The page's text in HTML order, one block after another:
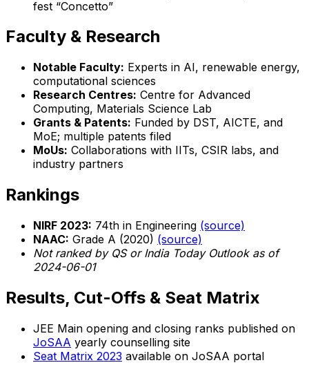
fest “Concetto”
Faculty & Research
Notable Faculty: Experts in AI, renewable energy,
computational sciences
Research Centres: Centre for Advanced
Computing, Materials Science Lab
Grants & Patents: Funded by DST, AICTE, and
MoE; multiple patents filed
MoUs: Collaborations with IITs, CSIR labs, and
industry partners
Rankings
NIRF 2023: 74th in Engineering (source)
NAAC: Grade A (2020) (source)
Not ranked by QS or India Today Outlook as of
2024-06-01
Results, Cut-Offs & Seat Matrix
JEE Main opening and closing ranks published on
JoSAA yearly counselling site
Seat Matrix 2023 available on JoSAA portal